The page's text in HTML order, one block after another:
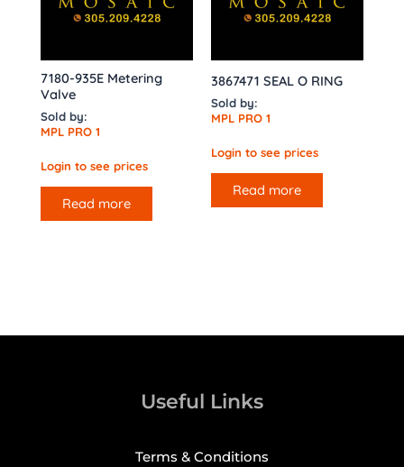
7180-935E Metering
Valve
Sold by:
MPL PRO 1
Login to see prices
Read more
3867471 SEAL O RING
Sold by:
MPL PRO 1
Login to see prices
Read more
Useful Links
Terms & Conditions